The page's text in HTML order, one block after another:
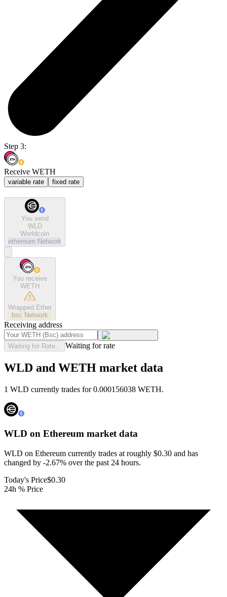
Step 3:
Receive WETH
variable rate fixed rate
You send
WLD
Worldcoin
ethereum Network
You receive
WETH
Wrapped Ether
bsc Network
Receiving address
Waiting for Rate... Waiting for rate
WLD and WETH market data
1 WLD currently trades for 0.000156038 WETH.
WLD on Ethereum market data
WLD on Ethereum currently trades at roughly $0.30 and has
changed by -2.67% over the past 24 hours.
Today's Price$0.30
24h % Price